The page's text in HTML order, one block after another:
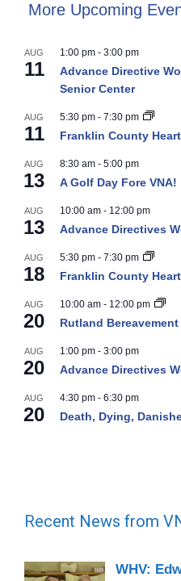
More Upcoming
AUG
11
1:00 pm - 3:00 pm
Advance Directive
Senior Center
AUG
11
5:30 pm - 7:30 pm
Franklin County
AUG
13
8:30 am - 5:00 pm
A Golf Day Fore VNA!
AUG
13
10:00 am - 12:00 pm
Advance Directives
AUG
18
5:30 pm - 7:30 pm
Franklin County
AUG
20
10:00 am - 12:00 pm
Rutland
AUG
20
1:00 pm - 3:00 pm
Advance Directives
AUG
20
4:30 pm - 6:30 pm
Death, Dying,
Recent News from
WHV: